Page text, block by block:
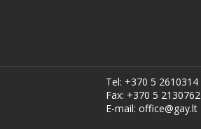
Tel: +370 5 2610314
Fax: +370 5 2130762
E-mail: office@gay.lt